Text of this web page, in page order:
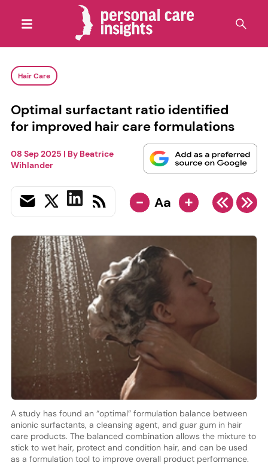
Hair Care
Optimal surfactant ratio identified
for improved hair care formulations
08 Sep 2025 | By Beatrice
Wihlander
- Aa +
A study has found an “optimal” formulation balance between
anionic surfactants, a cleansing agent, and guar gum in hair
care products. The balanced combination allows the mixture to
stick to wet hair, protect and condition hair, and can be used
as a formulation tool to improve overall product performance.